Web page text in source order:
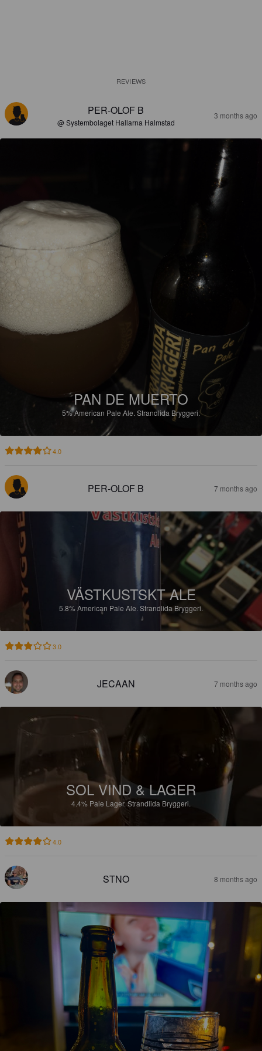
REVIEWS
PER-OLOF B
@ Systembolaget Hallarna Halmstad
3 months ago
PAN DE MUERTO
5%American Pale Ale. Strandlida Bryggeri.
4.0
PER-OLOF B 7 months ago
VÄSTKUSTSKT ALE
5.8%American Pale Ale. Strandlida Bryggeri.
3.0
JECAAN 7 months ago
SOL VIND & LAGER
4.4% Pale Lager.Strandlida Bryggeri.
4.0
STNO 8 months ago